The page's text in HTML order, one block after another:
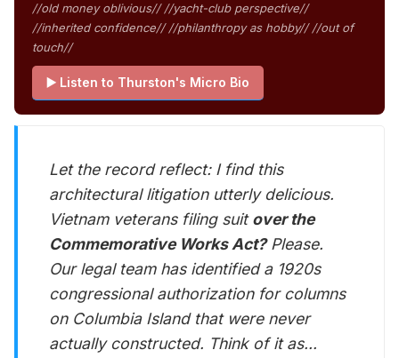
//old money oblivious// //yacht-club perspective//
//inherited confidence// //philanthropy as hobby// //out of
touch//
▶️ Listen to Thurston's Micro Bio
Let the record reflect: I find this
architectural litigation utterly delicious.
Vietnam veterans filing suitover the
Commemorative Works Act?Please.
Our legal team has identified a 1920s
congressional authorization for columns
on Columbia Island that were never
actually constructed. Think of it as...